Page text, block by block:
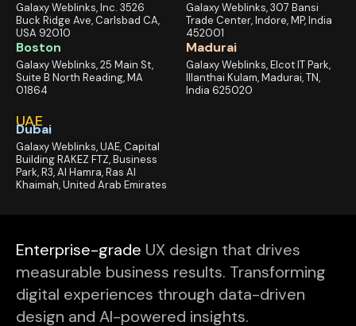
Galaxy Weblinks, Inc. 3526
Buck Ridge Ave, Carlsbad CA,
USA 92010
Boston
Galaxy Weblinks, 25 Main St,
Suite B North Reading, MA
01864
UAE
Dubai
Galaxy Weblinks, UAE, Capital
Building RAKEZ FTZ, Business
Park, R3, Al Hamra, Ras Al
Khaimah, United Arab Emirates
Galaxy Weblinks, 307 Bansi
Trade Center, Indore, MP, India
452001
Madurai
Galaxy Weblinks, Elcot IT Park,
Illanthai Kulam, Madurai, TN,
India 625020
Enterprise-grade UX design that drives
measurable business results. Transforming
digital experiences through data-driven
design and AI-powered insights.